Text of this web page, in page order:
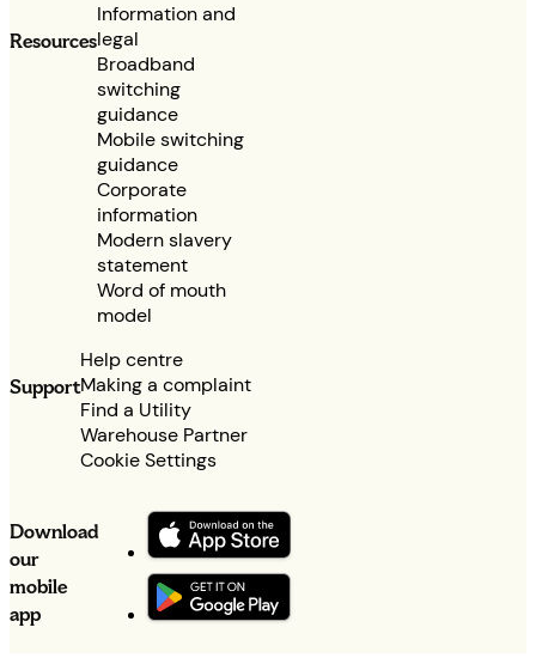
Resources
Information and
legal
Broadband
switching
guidance
Mobile switching
guidance
Corporate
information
Modern slavery
statement
Word of mouth
model
Support
Help centre
Making a complaint
Find a Utility
Warehouse Partner
Cookie Settings
Download
our
mobile
app